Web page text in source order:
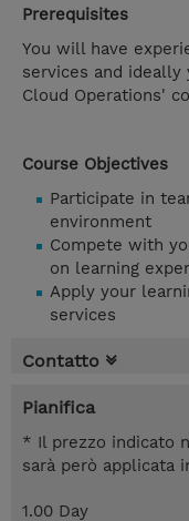
Prerequisites
You will have
services and ideally
Cloud Operations'
Course Objectives
Participate in
environment
Compete with
on learning
Apply your
services
Contatto
Pianifica
* Il prezzo indicato
sarà però applicata
1.00 Day